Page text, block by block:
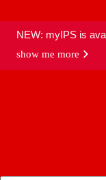
NEW: myIPS is
show me more